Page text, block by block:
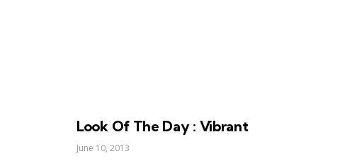
Look Of The Day : Vibrant
June 10, 2013